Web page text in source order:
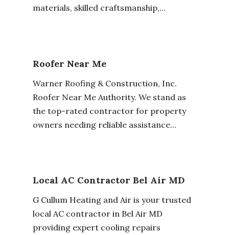
materials, skilled craftsmanship,...
Roofer Near Me
Warner Roofing & Construction, Inc.
Roofer Near Me Authority. We stand as
the top-rated contractor for property
owners needing reliable assistance...
Local AC Contractor Bel Air MD
G Cullum Heating and Air is your trusted
local AC contractor in Bel Air MD
providing expert cooling repairs